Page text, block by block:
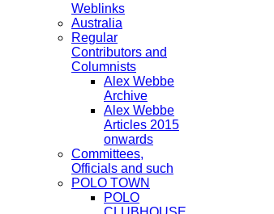
Weblinks
Australia
Regular
Contributors and
Columnists
Alex Webbe
Archive
Alex Webbe
Articles 2015
onwards
Committees,
Officials and such
POLO TOWN
POLO